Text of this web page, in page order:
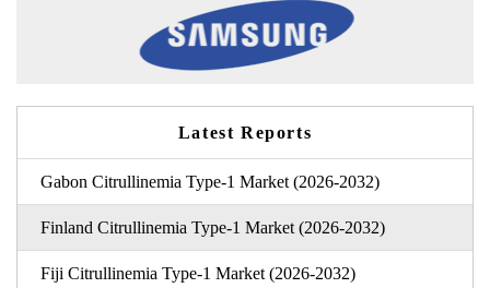
Latest Reports
Gabon Citrullinemia Type-1 Market (2026-2032)
Finland Citrullinemia Type-1 Market (2026-2032)
Fiji Citrullinemia Type-1 Market (2026-2032)